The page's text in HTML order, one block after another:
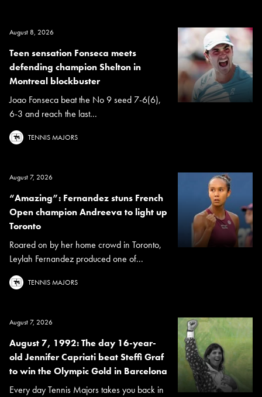
August 8, 2026
Teen sensation Fonseca meets
defending champion Shelton in
Montreal blockbuster
Joao Fonseca beat the No 9 seed 7-6(6),
6-3 and reach the last...
TENNIS MAJORS
August 7, 2026
“Amazing”: Fernandez stuns French
Open champion Andreeva to light up
Toronto
Roared on by her home crowd in Toronto,
Leylah Fernandez produced one of...
TENNIS MAJORS
August 7, 2026
August 7, 1992: The day 16-year-
old Jennifer Capriati beat Steffi Graf
to win the Olympic Gold in Barcelona
Every day Tennis Majors takes you back in